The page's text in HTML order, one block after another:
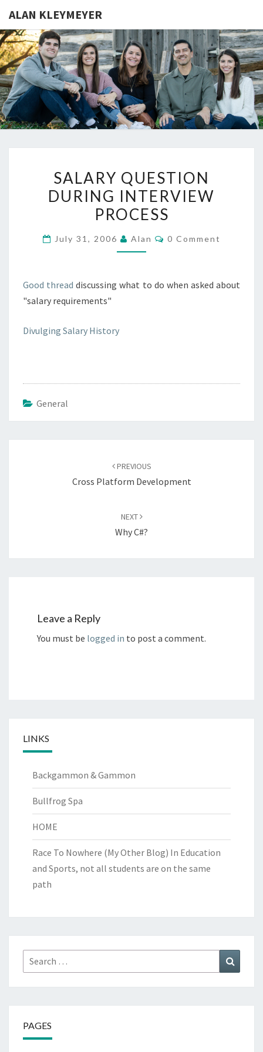
ALAN KLEYMEYER
ALAN
Alan
Kleymeyer
Blog
QUESTION
DURING
INTERVIEW
SALARY QUESTION
DURING INTERVIEW
PROCESS
July 31, 2006 Alan Comments
0 Comment
Good thread discussing what to do when asked about
"salary requirements"
Divulging Salary History
General
PREVIOUS
Cross Platform Development
NEXT
Why C#?
Leave a Reply
You must be logged in to post a comment.
LINKS
Backgammon & Gammon
Bullfrog Spa
HOME
Race To Nowhere (My Other Blog) In Education
and Sports, not all students are on the same
path
Search
for:
PAGES